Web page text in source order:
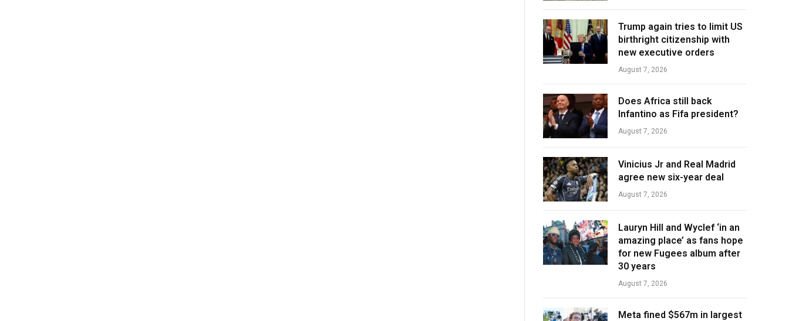
Trump again tries to limit US
birthright citizenship with
new executive orders
August 7, 2026
Does Africa still back
Infantino as Fifa president?
August 7, 2026
Vinicius Jr and Real Madrid
agree new six-year deal
August 7, 2026
Lauryn Hill and Wyclef ‘in an
amazing place’ as fans hope
for new Fugees album after
30 years
August 7, 2026
Meta fined $567m in largest